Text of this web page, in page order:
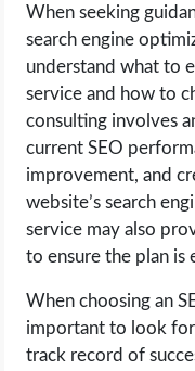
When seeking
search engine
understand what to
service and how to
consulting involves
current SEO
improvement, and
website’s search
service may also
to ensure the plan
When choosing an
important to look
track record of